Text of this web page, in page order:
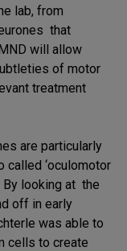
lab, from
that
will allow
of motor
treatment
are particularly
‘oculomotor
By looking at the
off in early
was able to
cells to create